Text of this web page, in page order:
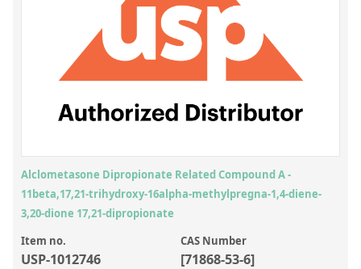
Laboratory Proficiency Testing
Laboratory Supplies and Consumables
Overview: Custom Standards
Inorganic Aqueous Solutions
Element in Oil Standards
Alclometasone Dipropionate Related Compound A -
11beta,17,21-trihydroxy-16alpha-methylpregna-1,4-diene-
3,20-dione 17,21-dipropionate
Item no.
USP-1012746
CAS Number
[71868-53-6]